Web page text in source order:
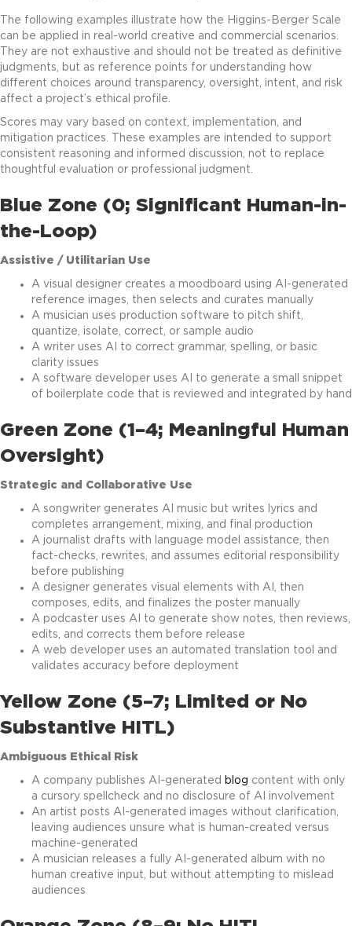
The following examples illustrate how the Higgins-Berger Scale
can be applied in real-world creative and commercial scenarios.
They are not exhaustive and should not be treated as definitive
judgments, but as reference points for understanding how
different choices around transparency, oversight, intent, and risk
affect a project’s ethical profile.
Scores may vary based on context, implementation, and
mitigation practices. These examples are intended to support
consistent reasoning and informed discussion, not to replace
thoughtful evaluation or professional judgment.
Blue Zone (0; Significant Human-in-
the-Loop)
Assistive / Utilitarian Use
A visual designer creates a moodboard using AI-generated
reference images, then selects and curates manually
A musician uses production software to pitch shift,
quantize, isolate, correct, or sample audio
A writer uses AI to correct grammar, spelling, or basic
clarity issues
A software developer uses AI to generate a small snippet
of boilerplate code that is reviewed and integrated by hand
Green Zone (1–4; Meaningful Human
Oversight)
Strategic and Collaborative Use
A songwriter generates AI music but writes lyrics and
completes arrangement, mixing, and final production
A journalist drafts with language model assistance, then
fact-checks, rewrites, and assumes editorial responsibility
before publishing
A designer generates visual elements with AI, then
composes, edits, and finalizes the poster manually
A podcaster uses AI to generate show notes, then reviews,
edits, and corrects them before release
A web developer uses an automated translation tool and
validates accuracy before deployment
Yellow Zone (5–7; Limited or No
Substantive HITL)
Ambiguous Ethical Risk
A company publishes AI-generated blog content with only
a cursory spellcheck and no disclosure of AI involvement
An artist posts AI-generated images without clarification,
leaving audiences unsure what is human-created versus
machine-generated
A musician releases a fully AI-generated album with no
human creative input, but without attempting to mislead
audiences